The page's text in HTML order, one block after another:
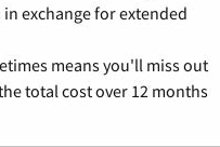
exchange for extended
means you'll miss out
total cost over 12 months